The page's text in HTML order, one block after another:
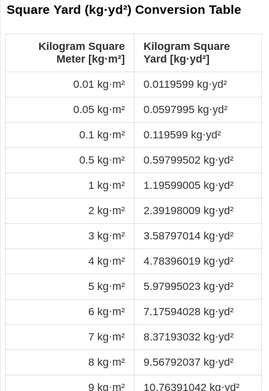
Square Yard (kg·yd²) Conversion Table
Kilogram Square
Meter [kg·m²]
Kilogram Square
Yard [kg·yd²]
0.01 kg·m² 0.0119599 kg·yd²
0.05 kg·m² 0.0597995 kg·yd²
0.1 kg·m² 0.119599 kg·yd²
0.5 kg·m² 0.59799502 kg·yd²
1 kg·m² 1.19599005 kg·yd²
2 kg·m² 2.39198009 kg·yd²
3 kg·m² 3.58797014 kg·yd²
4 kg·m² 4.78396019 kg·yd²
5 kg·m² 5.97995023 kg·yd²
6 kg·m² 7.17594028 kg·yd²
7 kg·m² 8.37193032 kg·yd²
8 kg·m² 9.56792037 kg·yd²
9 kg·m² 10.76391042 kg·yd²